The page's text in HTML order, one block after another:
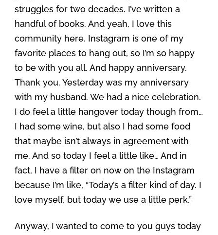
struggles for two decades. I’ve written a
handful of books. And yeah, I love this
community here. Instagram is one of my
favorite places to hang out, so I’m so happy
to be with you all. And happy anniversary.
Thank you. Yesterday was my anniversary
with my husband. We had a nice celebration.
I do feel a little hangover today though from…
I had some wine, but also I had some food
that maybe isn’t always in agreement with
me. And so today I feel a little like… And in
fact, I have a filter on now on the Instagram
because I’m like, “Today’s a filter kind of day. I
love myself, but today we use a little perk.”
Anyway, I wanted to come to you guys today